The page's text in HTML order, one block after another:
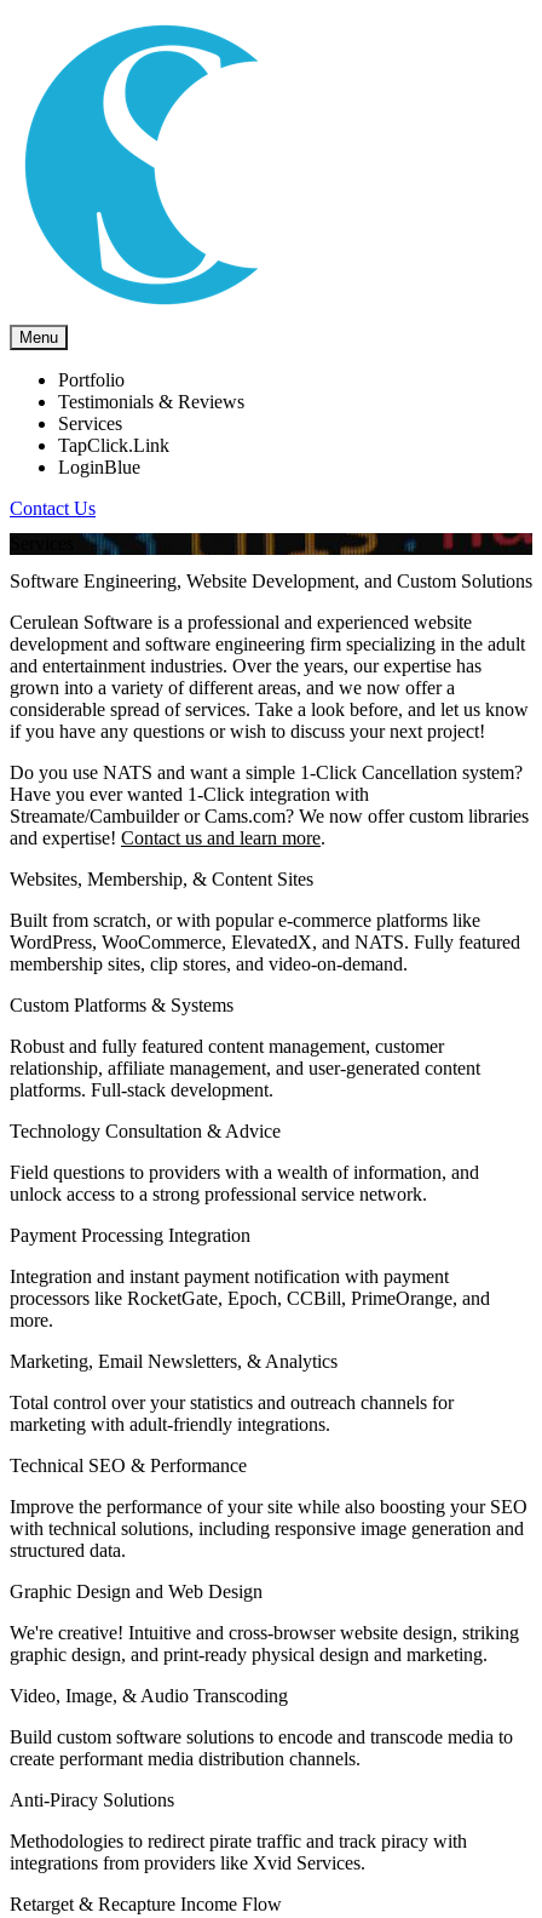
Menu
Portfolio
Testimonials & Reviews
Services
TapClick.Link
LoginBlue
Contact Us
Software Engineering, Website Development, and Custom Solutions
Cerulean Software is a professional and experienced website
development and software engineering firm specializing in the adult
and entertainment industries. Over the years, our expertise has
grown into a variety of different areas, and we now offer a
considerable spread of services. Take a look before, and let us know
if you have any questions or wish to discuss your next project!
Do you use NATS and want a simple 1-Click Cancellation system?
Have you ever wanted 1-Click integration with
Streamate/Cambuilder or Cams.com? We now offer custom libraries
and expertise! Contact us and learn more.
Websites, Membership, & Content Sites
Built from scratch, or with popular e-commerce platforms like
WordPress, WooCommerce, ElevatedX, and NATS. Fully featured
membership sites, clip stores, and video-on-demand.
Custom Platforms & Systems
Robust and fully featured content management, customer
relationship, affiliate management, and user-generated content
platforms. Full-stack development.
Technology Consultation & Advice
Field questions to providers with a wealth of information, and
unlock access to a strong professional service network.
Payment Processing Integration
Integration and instant payment notification with payment
processors like RocketGate, Epoch, CCBill, PrimeOrange, and
more.
Marketing, Email Newsletters, & Analytics
Total control over your statistics and outreach channels for
marketing with adult-friendly integrations.
Technical SEO & Performance
Improve the performance of your site while also boosting your SEO
with technical solutions, including responsive image generation and
structured data.
Graphic Design and Web Design
We're creative! Intuitive and cross-browser website design, striking
graphic design, and print-ready physical design and marketing.
Video, Image, & Audio Transcoding
Build custom software solutions to encode and transcode media to
create performant media distribution channels.
Anti-Piracy Solutions
Methodologies to redirect pirate traffic and track piracy with
integrations from providers like Xvid Services.
Retarget & Recapture Income Flow